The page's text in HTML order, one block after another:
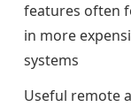
features often
in more
systems
Useful remote